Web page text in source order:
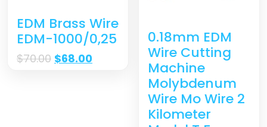
EDM Brass Wire
EDM-1000/0,25
$70.00 $68.00
0.18mm EDM
Wire Cutting
Machine
Molybdenum
Wire Mo Wire 2
Kilometer